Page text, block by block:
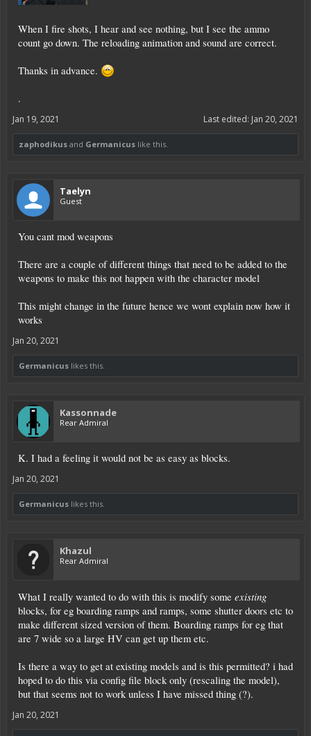
When I fire shots, I hear and see nothing, but I see the ammo
count go down. The reloading animation and sound are correct.
Thanks in advance.
.
Last edited: Jan 20, 2021
Jan 19, 2021
zaphodikus and Germanicus like this.
Taelyn
Guest
You cant mod weapons
There are a couple of different things that need to be added to the
weapons to make this not happen with the character model
This might change in the future hence we wont explain now how it
works
Jan 20, 2021
Germanicus likes this.
Kassonnade
Rear Admiral
K. I had a feeling it would not be as easy as blocks.
Jan 20, 2021
Germanicus likes this.
Khazul
Rear Admiral
What I really wanted to do with this is modify some existing
blocks, for eg boarding ramps and ramps, some shutter doors etc to
make different sized version of them. Boarding ramps for eg that
are 7 wide so a large HV can get up them etc.
Is there a way to get at existing models and is this permitted? i had
hoped to do this via config file block only (rescaling the model),
but that seems not to work unless I have missed thing (?).
Jan 20, 2021